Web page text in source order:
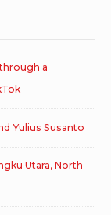
a
Yulius Susanto
Utara, North